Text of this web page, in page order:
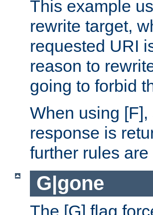
This example
rewrite target,
requested URI
reason to
going to forbid
When using
response is
further rules
G|gone
The [G] flag